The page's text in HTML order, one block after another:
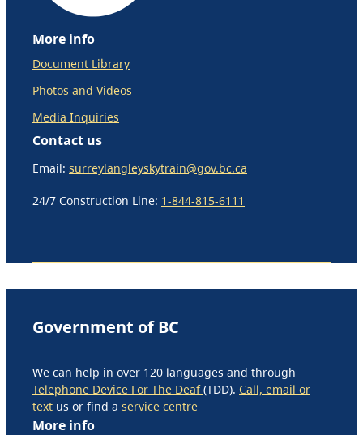
More info
Document Library
Photos and Videos
Media Inquiries
Contact us
Email: surreylangleyskytrain@gov.bc.ca
24/7 Construction Line: 1-844-815-6111
Government of BC
We can help in over 120 languages and through
Telephone Device For The Deaf(TDD). Call, email or
text us or find a service centre
More info